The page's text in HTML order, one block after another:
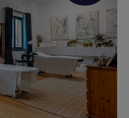
21:00
10:00 –21:00
10:00–21:00
Then you
that
and massage